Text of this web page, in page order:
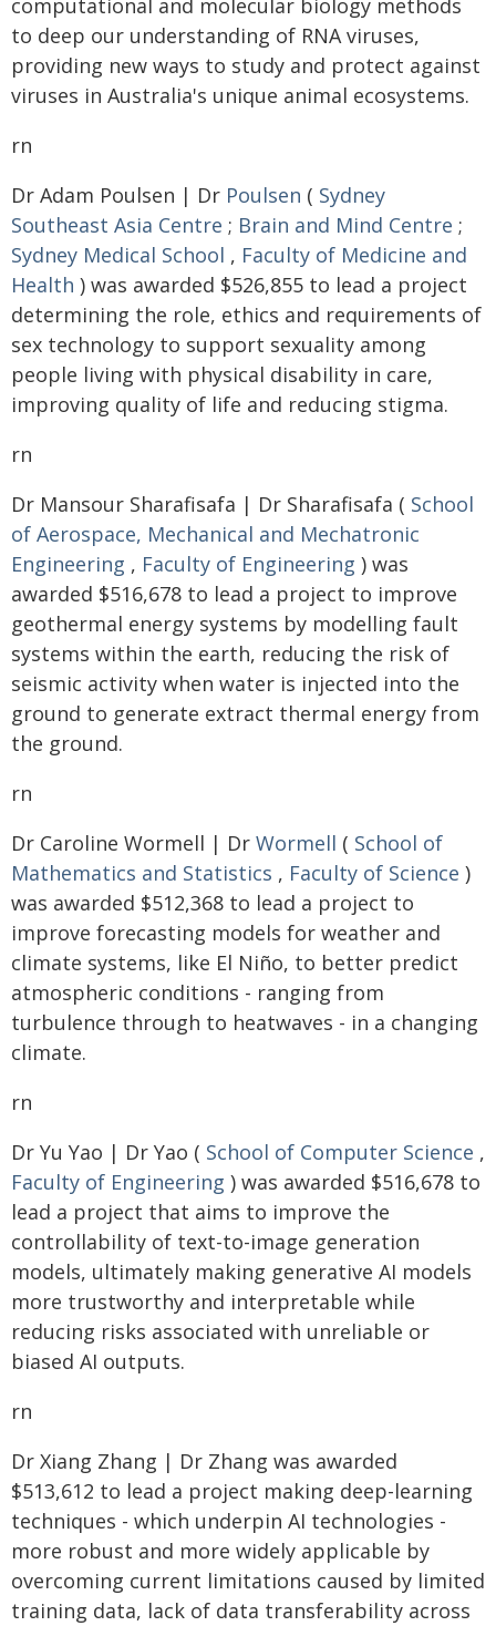
computational and molecular biology methods
to deep our understanding of RNA viruses,
providing new ways to study and protect against
viruses in Australia's unique animal ecosystems.
rn
Dr Adam Poulsen | Dr Poulsen ( Sydney
Southeast Asia Centre ; Brain and Mind Centre ;
Sydney Medical School , Faculty of Medicine and
Health ) was awarded $526,855 to lead a project
determining the role, ethics and requirements of
sex technology to support sexuality among
people living with physical disability in care,
improving quality of life and reducing stigma.
rn
Dr Mansour Sharafisafa | Dr Sharafisafa ( School
of Aerospace, Mechanical and Mechatronic
Engineering , Faculty of Engineering ) was
awarded $516,678 to lead a project to improve
geothermal energy systems by modelling fault
systems within the earth, reducing the risk of
seismic activity when water is injected into the
ground to generate extract thermal energy from
the ground.
rn
Dr Caroline Wormell | Dr Wormell ( School of
Mathematics and Statistics , Faculty of Science )
was awarded $512,368 to lead a project to
improve forecasting models for weather and
climate systems, like El Niño, to better predict
atmospheric conditions - ranging from
turbulence through to heatwaves - in a changing
climate.
rn
Dr Yu Yao | Dr Yao ( School of Computer Science ,
Faculty of Engineering ) was awarded $516,678 to
lead a project that aims to improve the
controllability of text-to-image generation
models, ultimately making generative AI models
more trustworthy and interpretable while
reducing risks associated with unreliable or
biased AI outputs.
rn
Dr Xiang Zhang | Dr Zhang was awarded
$513,612 to lead a project making deep-learning
techniques - which underpin AI technologies -
more robust and more widely applicable by
overcoming current limitations caused by limited
training data, lack of data transferability across